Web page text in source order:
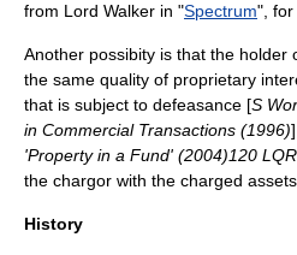
from Lord Walker in "Spectrum", for
Another possibity is that the holder
the same quality of proprietary
that is subject to defeasance [S
in Commercial Transactions (1996)
'Property in a Fund' (2004)120
the chargor with the charged assets.
History